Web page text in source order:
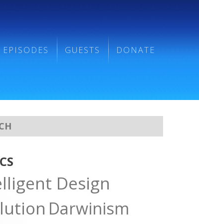
EPISODES GUESTS DONATE
Design
Darwinism